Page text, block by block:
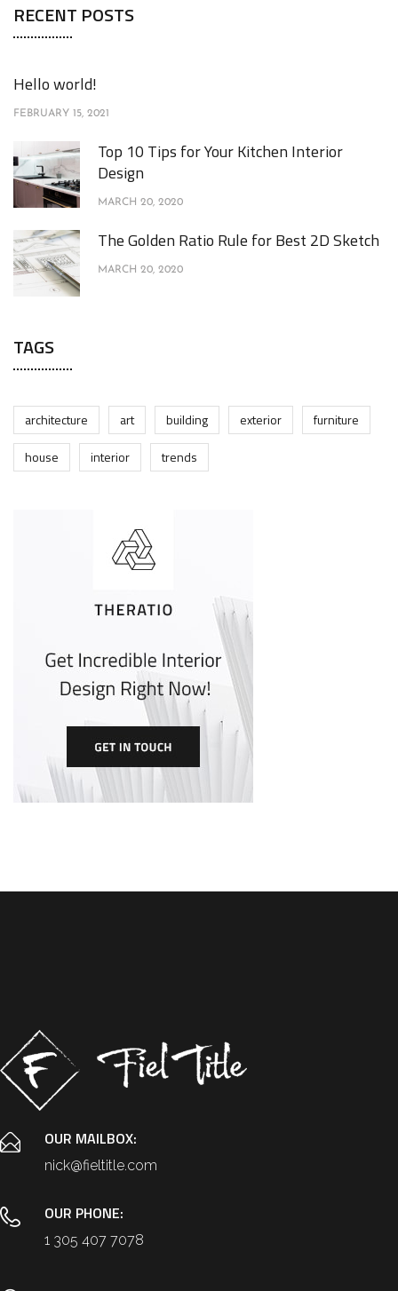
RECENT POSTS
Hello world!
FEBRUARY 15, 2021
Top 10 Tips for Your Kitchen Interior
Design
MARCH 20, 2020
The Golden Ratio Rule for Best 2D Sketch
MARCH 20, 2020
TAGS
architecture art building exterior
furniture
house
interior trends
OUR MAILBOX:
nick@fieltitle.com
OUR PHONE:
1 305 407 7078